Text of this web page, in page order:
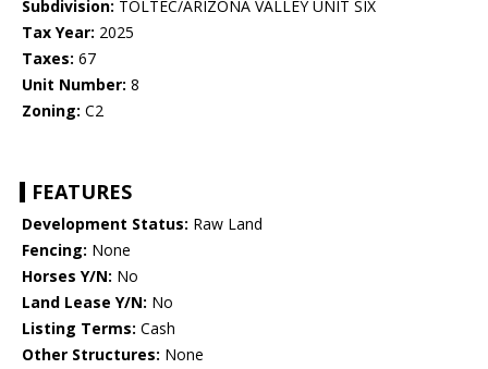
Subdivision: TOLTEC/ARIZONA VALLEY UNIT SIX
Tax Year: 2025
Taxes: 67
Unit Number: 8
Zoning: C2
FEATURES
Development Status: Raw Land
Fencing: None
Horses Y/N: No
Land Lease Y/N: No
Listing Terms: Cash
Other Structures: None